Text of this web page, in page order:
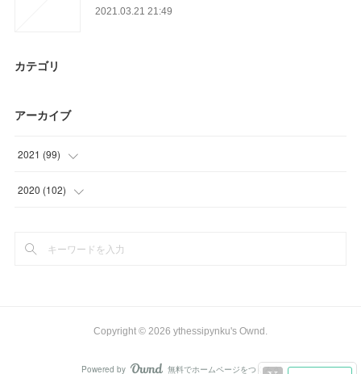
2021.03.21 21:49
カテゴリ
アーカイブ
2021 (99)
(24
(
2020 (102)
(
Copyright © 2026 ythessipynku's Ownd .
Powered by 無料でホームページをつくろう